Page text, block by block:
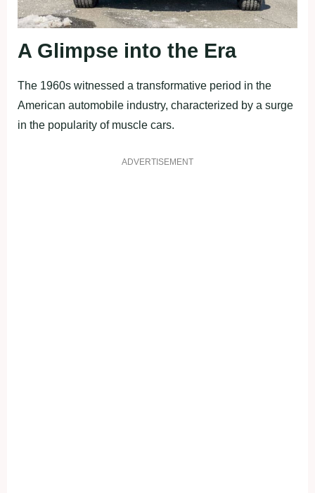
A Glimpse into the Era
The 1960s witnessed a transformative period in the
American automobile industry, characterized by a surge
in the popularity of muscle cars.
ADVERTISEMENT